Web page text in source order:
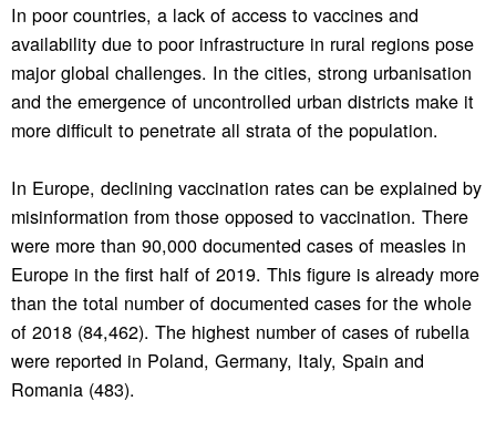
In poor countries, a lack of access to vaccines and
availability due to poor infrastructure in rural regions pose
major global challenges. In the cities, strong urbanisation
and the emergence of uncontrolled urban districts make it
more difficult to penetrate all strata of the population.
In Europe, declining vaccination rates can be explained by
misinformation from those opposed to vaccination. There
were more than 90,000 documented cases of measles in
Europe in the first half of 2019. This figure is already more
than the total number of documented cases for the whole
of 2018 (84,462). The highest number of cases of rubella
were reported in Poland, Germany, Italy, Spain and
Romania (483).